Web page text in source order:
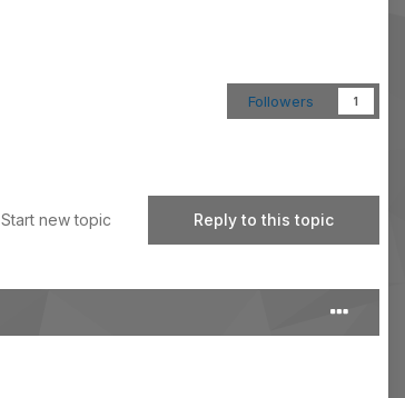
Followers 1
Reply to this topic
Start new topic